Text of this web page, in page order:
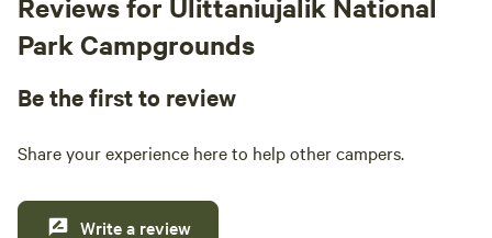
Park Campgrounds
Be the first to review
Share your experience here to help other campers.
Write a review